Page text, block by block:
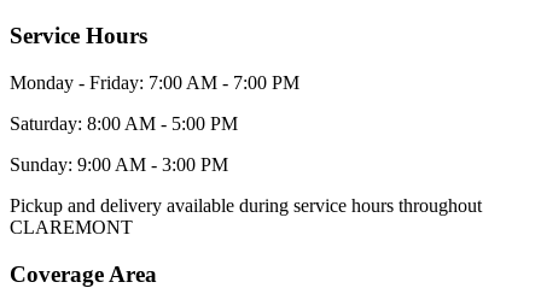
Service Hours
Monday - Friday: 7:00 AM - 7:00 PM
Saturday: 8:00 AM - 5:00 PM
Sunday: 9:00 AM - 3:00 PM
Pickup and delivery available during service hours throughout
CLAREMONT
Coverage Area